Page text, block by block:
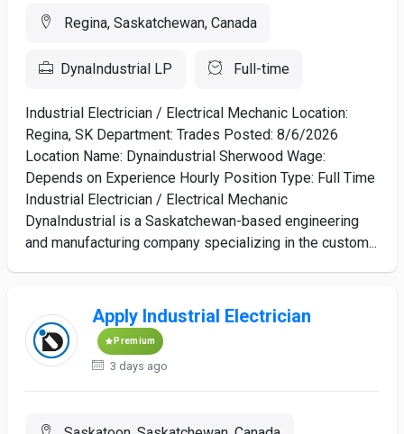
Regina, Saskatchewan, Canada
DynaIndustrial LP Full-time
Industrial Electrician / Electrical Mechanic Location:
Regina, SK Department: Trades Posted: 8/6/2026
Location Name: Dynaindustrial Sherwood Wage:
Depends on Experience Hourly Position Type: Full Time
Industrial Electrician / Electrical Mechanic
DynaIndustrial is a Saskatchewan-based engineering
and manufacturing company specializing in the custom...
Apply Industrial Electrician
Premium
3 days ago